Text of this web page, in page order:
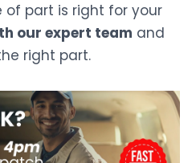
part is right for your
our expert team and
right part.